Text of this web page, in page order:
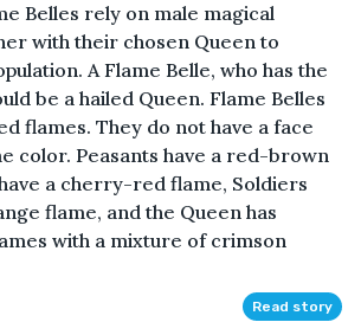
Belles rely on male magical
with their chosen Queen to
A Flame Belle, who has the
be a hailed Queen. Flame Belles
flames. They do not have a face
color. Peasants have a red-brown
a cherry-red flame, Soldiers
flame, and the Queen has
with a mixture of crimson
Read story